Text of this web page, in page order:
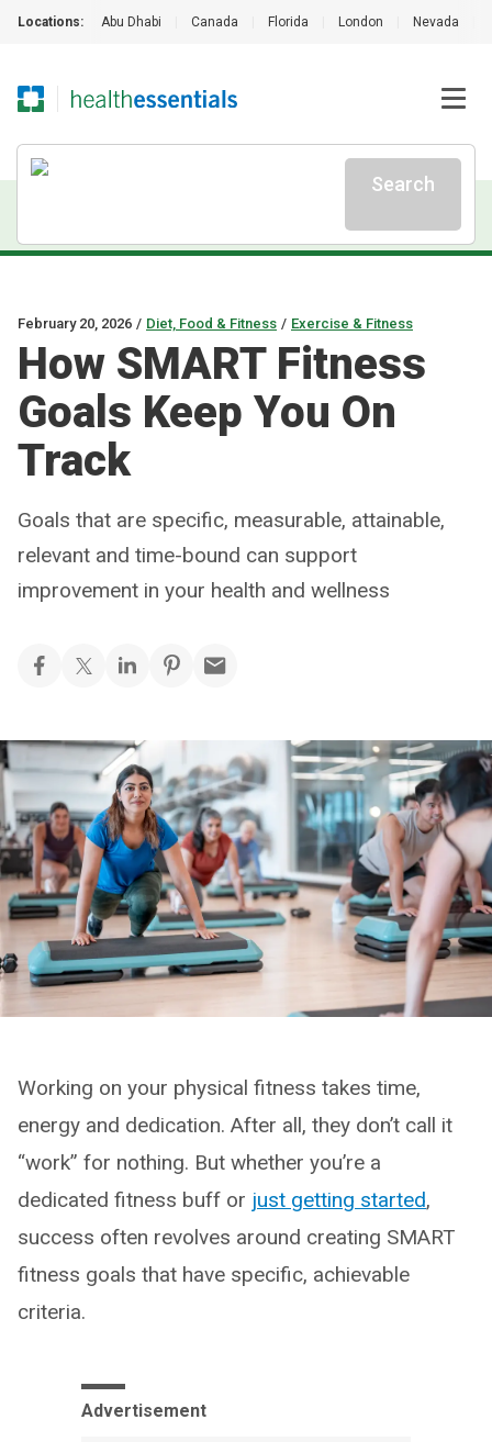
Locations: Abu Dhabi Canada Florida London Nevada
Search
February 20, 2026 / Diet, Food & Fitness / Exercise & Fitness
How SMART Fitness
Goals Keep You On
Track
Goals that are specific, measurable, attainable,
relevant and time-bound can support
improvement in your health and wellness
Working on your physical fitness takes time,
energy and dedication. After all, they don’t call it
“work” for nothing. But whether you’re a
dedicated fitness buff or just getting started,
success often revolves around creating SMART
fitness goals that have specific, achievable
criteria.
Advertisement